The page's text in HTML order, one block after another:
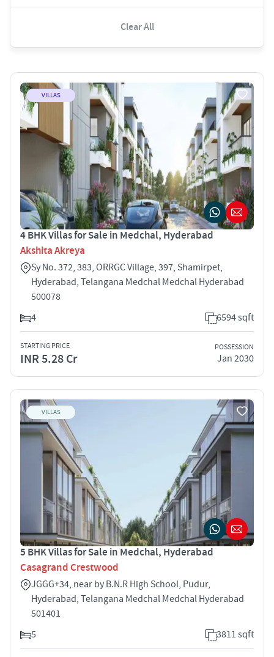
Clear All
VILLAS
4 BHK Villas for Sale in Medchal, Hyderabad
Akshita Akreya
Sy No. 372, 383, ORRGC Village, 397, Shamirpet,
Hyderabad, Telangana Medchal Medchal Hyderabad
500078
4
6594 sqft
STARTING PRICE
INR 5.28 Cr
POSSESSION
Jan 2030
VILLAS
5 BHK Villas for Sale in Medchal, Hyderabad
Casagrand Crestwood
JGGG+34, near by B.N.R High School, Pudur,
Hyderabad, Telangana Medchal Medchal Hyderabad
501401
5
3811 sqft